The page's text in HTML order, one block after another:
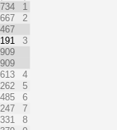
734
1
667
2
3
613
4
262
5
485
6
247
7
331
8